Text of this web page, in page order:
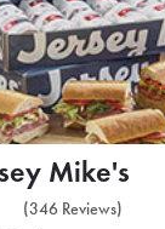
Mike's
(346 Reviews)